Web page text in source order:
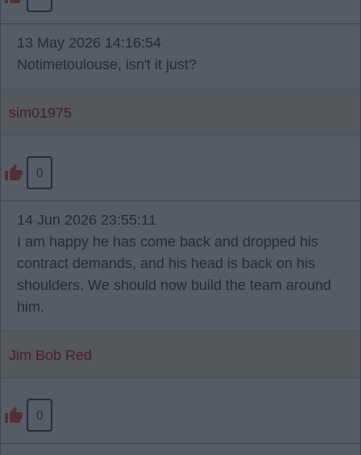
13 May 2026 14:16:54
Notimetoulouse, isn't it just?
sim01975
0
14 Jun 2026 23:55:11
I am happy he has come back and dropped his
contract demands, and his head is back on his
shoulders. We should now build the team around
him.
Jim Bob Red
0